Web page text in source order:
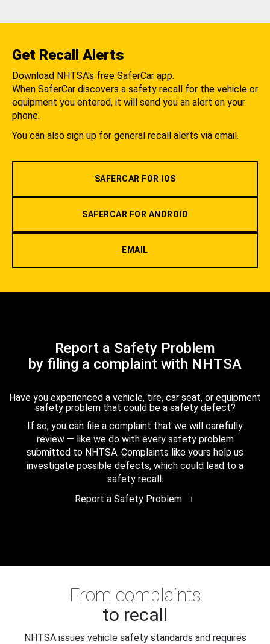
Get Recall Alerts
Download NHTSA's free SaferCar app.
When SaferCar discovers a safety recall for the vehicle or
equipment you entered, it will send you an alert on your
phone.
You can also sign up for general recall alerts via email.
SAFERCAR FOR IOS
SAFERCAR FOR ANDROID
EMAIL
Report a Safety Problem
by filing a complaint with NHTSA
Have you experienced a vehicle, tire, car seat, or equipment
safety problem that could be a safety defect?
If so, you can file a complaint that we will carefully
review — like we do with every safety problem
submitted to NHTSA. Complaints like yours help us
investigate possible defects, which could lead to a
safety recall.
Report a Safety Problem
From complaints
to recall
NHTSA issues vehicle safety standards and requires